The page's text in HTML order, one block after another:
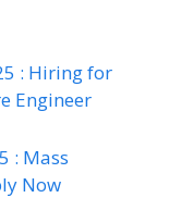
: Hiring for
Engineer
: Mass
Now